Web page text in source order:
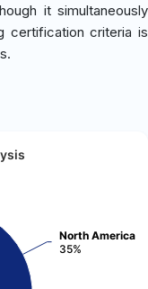
it simultaneously
certification criteria is
North America
35%